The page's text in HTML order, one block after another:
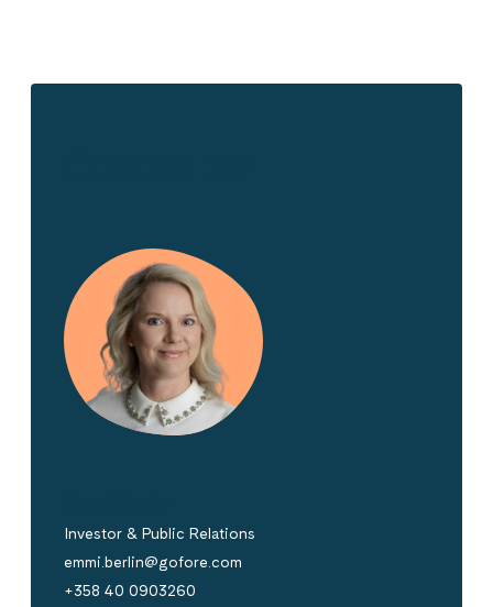
Investor & Public Relations
emmi.berlin@gofore.com
+358 40 0903260